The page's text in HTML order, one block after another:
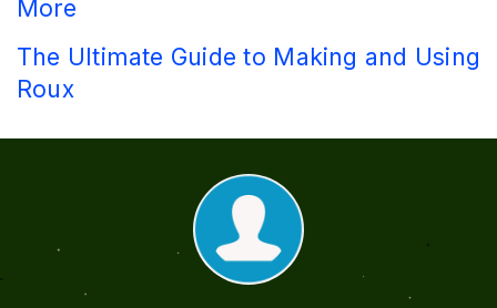
More
The Ultimate Guide to Making and Using
Roux